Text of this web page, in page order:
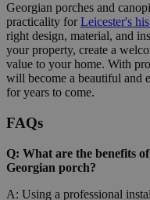
Georgian porches and
practicality forLeicester's
right design, material, and
your property, create a
value to your home. With
will become a beautiful and
for years to come.
FAQs
Q: What are the benefits
Georgian porch?
A: Using a professional